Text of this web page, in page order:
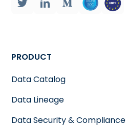
PRODUCT
Data Catalog
Data Lineage
Data Security & Compliance